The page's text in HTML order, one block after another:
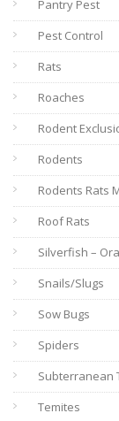
Pantry Pest
Pest Control
Rats
Roaches
Rodent
Rodents
Rodents Rats
Roof Rats
Silverfish –
Snails/Slugs
Sow Bugs
Spiders
Subterranean
Temites